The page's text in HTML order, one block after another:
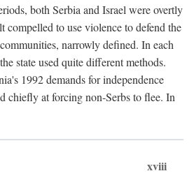
both Serbia and Israel were overtly
compelled to use violence to defend the
narrowly defined. In each
state used quite different methods.
1992 demands for independence
chiefly at forcing non-Serbs to flee. In
xviii